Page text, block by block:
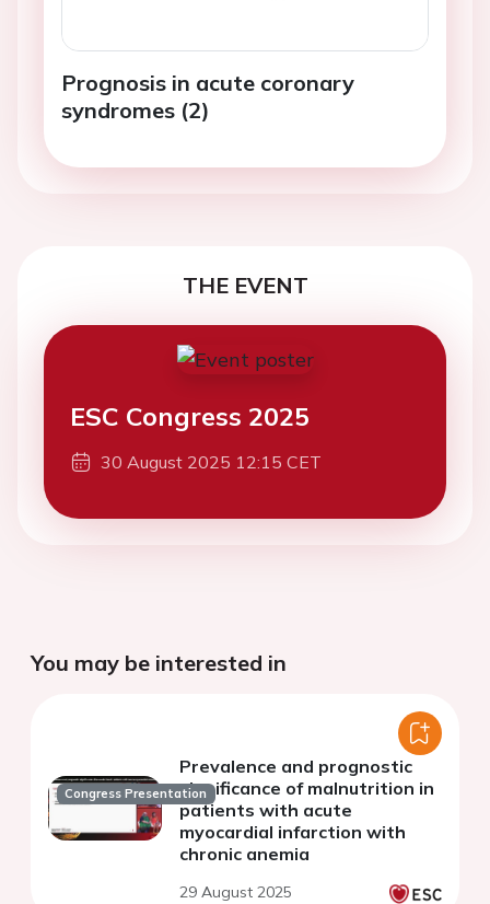
Prognosis in acute coronary
syndromes (2)
THE EVENT
ESC Congress 2025
30 August 2025 12:15 CET
You may be interested in
Congress Presentation
Prevalence and prognostic
significance of malnutrition in
patients with acute
myocardial infarction with
chronic anemia
29 August 2025